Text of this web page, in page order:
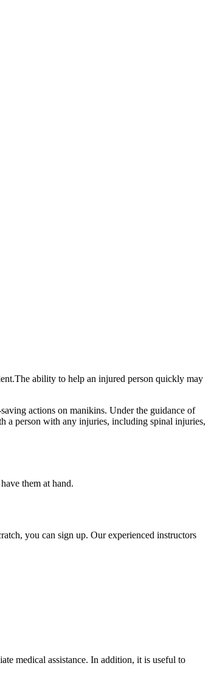
ability to help an injured person quickly may
actions on manikins. Under the guidance of
a person with any injuries, including spinal injuries,
them at hand.
you can sign up. Our experienced instructors
medical assistance. In addition, it is useful to